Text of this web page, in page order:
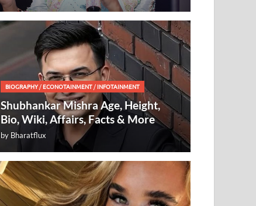
BIOGRAPHY/ECONOTAINMENT /INFOTAINMENT
Shubhankar Mishra Age, Height,
Bio, Wiki, Affairs, Facts & More
by Bharatflux